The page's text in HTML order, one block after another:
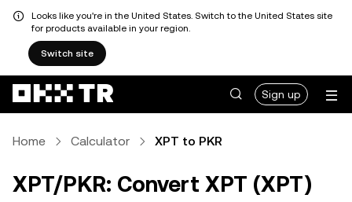
Looks like you're in the United States. Switch to the United States site
for products available in your region.
Switch site
Sign up
Home Calculator XPT to PKR
XPT/PKR: Convert XPT (XPT)